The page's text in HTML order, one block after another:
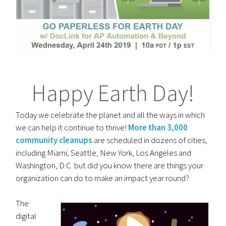
Happy Earth Day!
Today we celebrate the planet and all the ways in which
we can help it continue to thrive! More than 3,000
community cleanups are scheduled in dozens of cities,
including Miami, Seattle, New York, Los Angeles and
Washington, D.C. but did you know there are things your
organization can do to make an impact year round?
The
digital